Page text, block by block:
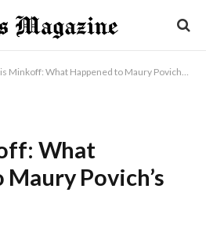
Minkoff: What Happened to Maury Povich’s Ex-Wife?
What
Povich’s